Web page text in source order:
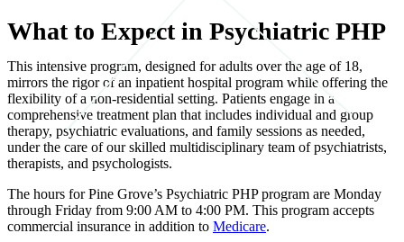
What to Expect in Psychiatric PHP
This intensive program, designed for adults over the age of 18,
mirrors the rigor of an inpatient hospital program while offering the
flexibility of a non-residential setting. Patients engage in a
comprehensive treatment plan that includes individual and group
therapy, psychiatric evaluations, and family sessions as needed,
under the care of our skilled multidisciplinary team of psychiatrists,
therapists, and psychologists.
The hours for Pine Grove’s Psychiatric PHP program are Monday
through Friday from 9:00 AM to 4:00 PM. This program accepts
commercial insurance in addition to Medicare.